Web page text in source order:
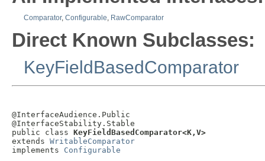
Comparator, Configurable, RawComparator
Direct Known Subclasses:
KeyFieldBasedComparator
@InterfaceAudience.Public
@InterfaceStability.Stable
public class KeyFieldBasedComparator<K,V>
extends WritableComparator
implements Configurable